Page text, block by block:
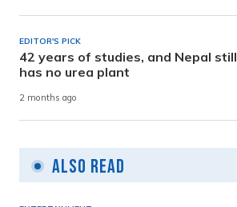
EDITOR'S PICK
42 years of studies, and Nepal still
has no urea plant
2 months ago
Also Read